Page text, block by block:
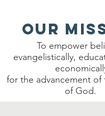
OUR
To empower
evangelistically,
for the advancement of
of God.